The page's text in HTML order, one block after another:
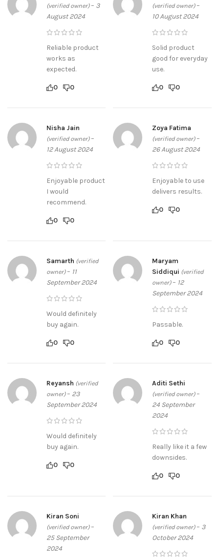
(verified owner) – 3
August 2024
Reliable product
works as
expected.
0 0
(verified owner) –
10 August 2024
Solid product
good for everyday
use.
0 0
Nisha Jain
(verified owner) –
12 August 2024
Enjoyable product
I would
recommend.
0 0
Zoya Fatima
(verified owner) –
26 August 2024
Enjoyable to use
delivers results.
0 0
Samarth (verified
owner) – 11
September 2024
Would definitely
buy again.
0 0
Maryam
Siddiqui (verified
owner) – 12
September 2024
Passable.
0 0
Reyansh (verified
owner) – 23
September 2024
Would definitely
buy again.
0 0
Aditi Sethi
(verified owner) –
24 September
2024
Really like it a few
downsides.
0 0
Kiran Soni
(verified owner) –
25 September
2024
Kiran Khan
(verified owner) – 3
October 2024